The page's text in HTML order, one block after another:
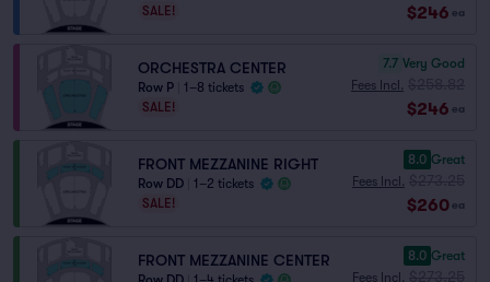
SALE!
$246 ea
ORCHESTRA CENTER
Row P
1–8 tickets
SALE!
7.7 Very Good
Fees Incl.
$246 ea
FRONT MEZZANINE RIGHT
Row DD
1–2 tickets
SALE!
8.0 Great
Fees Incl.
$260 ea
FRONT MEZZANINE CENTER 8.0 Great
Fees Incl.